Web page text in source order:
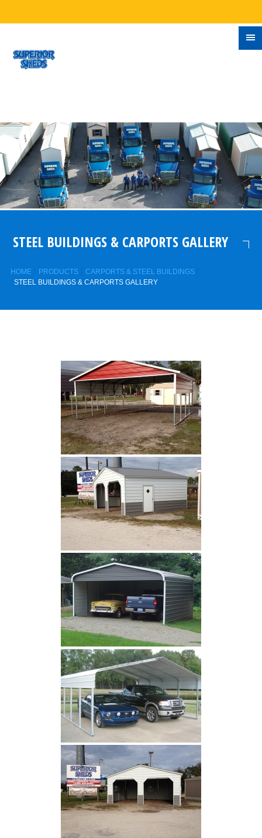
STEEL BUILDINGS & CARPORTS GALLERY
HOME PRODUCTS
CARPORTS & STEEL BUILDINGS
STEEL BUILDINGS & CARPORTS GALLERY